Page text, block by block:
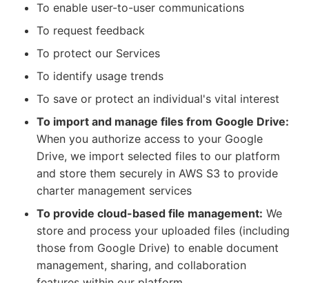
To enable user-to-user communications
To request feedback
To protect our Services
To identify usage trends
To save or protect an individual's vital interest
To import and manage files from Google Drive:
When you authorize access to your Google
Drive, we import selected files to our platform
and store them securely in AWS S3 to provide
charter management services
To provide cloud-based file management: We
store and process your uploaded files (including
those from Google Drive) to enable document
management, sharing, and collaboration